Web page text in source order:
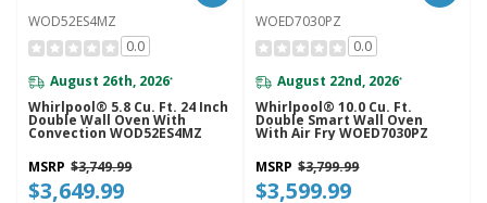
WOD52ES4MZ
0.0
August 26th, 2026*
Whirlpool® 5.8 Cu. Ft. 24 Inch
Double Wall Oven With
Convection WOD52ES4MZ
MSRP $3,749.99
$3,649.99
WOED7030PZ
0.0
August 22nd, 2026*
Whirlpool® 10.0 Cu. Ft.
Double Smart Wall Oven
With Air Fry WOED7030PZ
MSRP $3,799.99
$3,599.99